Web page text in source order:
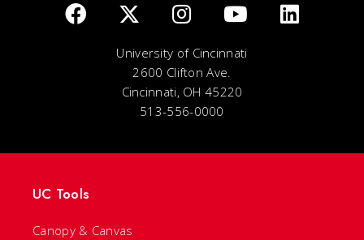
University of Cincinnati
2600 Clifton Ave.
Cincinnati, OH 45220
513-556-0000
UC Tools
Canopy & Canvas